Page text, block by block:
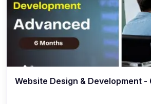
Website Design & Development -